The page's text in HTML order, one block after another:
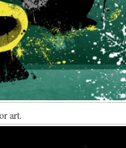
art.